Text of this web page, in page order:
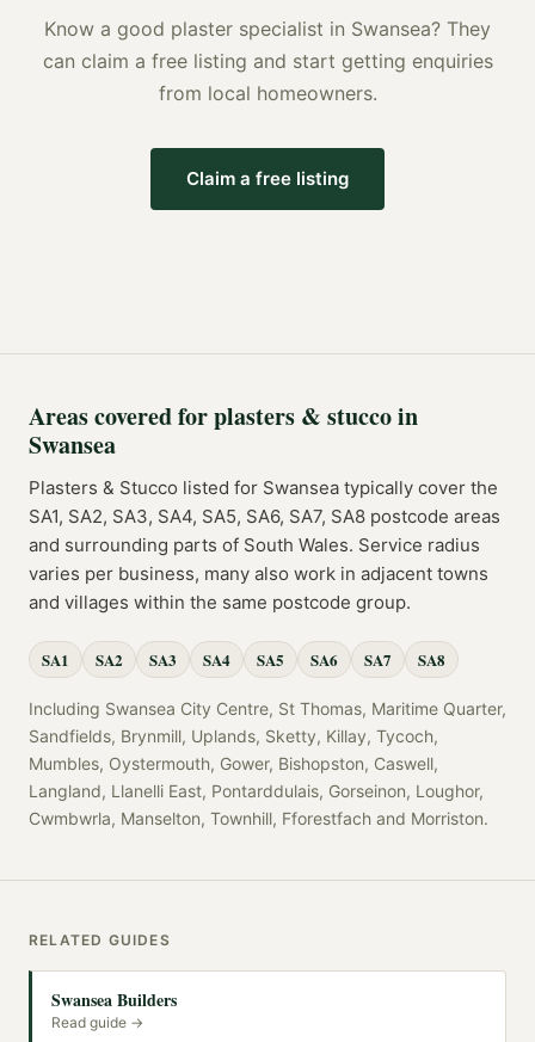
Know a good plaster specialist in Swansea? They
can claim a free listing and start getting enquiries
from local homeowners.
Claim a free listing
Areas covered forplasters & stuccoin
Swansea
Plasters & Stucco listed for Swansea typically cover the
SA1, SA2, SA3, SA4, SA5, SA6, SA7, SA8 postcode areas
and surrounding parts of South Wales. Service radius
varies per business, many also work in adjacent towns
and villages within the same postcode group.
SA1 SA2 SA3 SA4 SA5 SA6 SA7 SA8
Including Swansea City Centre, St Thomas, Maritime Quarter,
Sandfields, Brynmill, Uplands, Sketty, Killay, Tycoch,
Mumbles, Oystermouth, Gower, Bishopston, Caswell,
Langland, Llanelli East, Pontarddulais, Gorseinon, Loughor,
Cwmbwrla, Manselton, Townhill, Fforestfach and Morriston.
RELATED GUIDES
Swansea Builders
Read guide →